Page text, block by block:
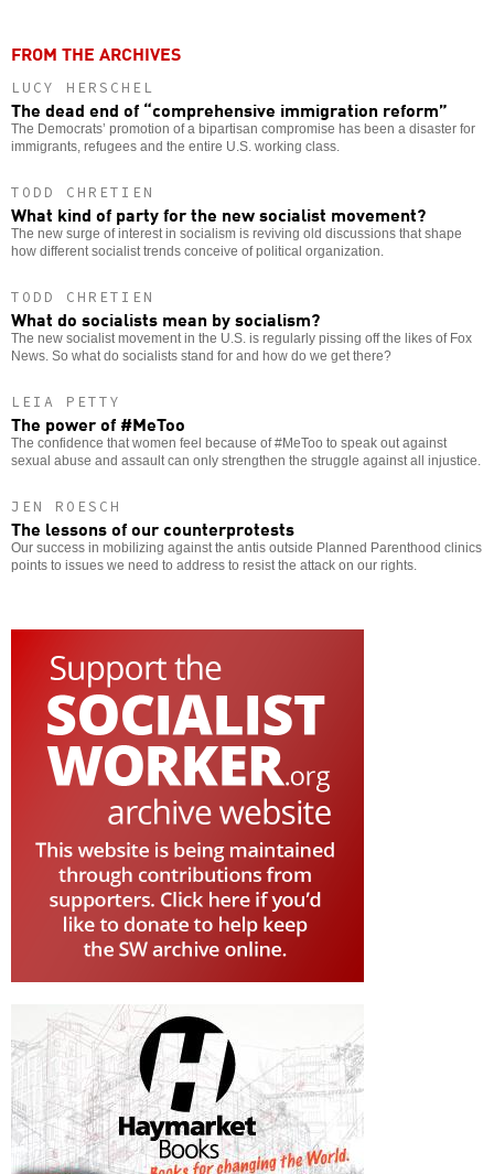
FROM THE ARCHIVES
LUCY HERSCHEL
The dead end of “comprehensive immigration reform”
The Democrats’ promotion of a bipartisan compromise has been a disaster for
immigrants, refugees and the entire U.S. working class.
TODD CHRETIEN
What kind of party for the new socialist movement?
The new surge of interest in socialism is reviving old discussions that shape
how different socialist trends conceive of political organization.
TODD CHRETIEN
What do socialists mean by socialism?
The new socialist movement in the U.S. is regularly pissing off the likes of Fox
News. So what do socialists stand for and how do we get there?
LEIA PETTY
The power of #MeToo
The confidence that women feel because of #MeToo to speak out against
sexual abuse and assault can only strengthen the struggle against all injustice.
JEN ROESCH
The lessons of our counterprotests
Our success in mobilizing against the antis outside Planned Parenthood clinics
points to issues we need to address to resist the attack on our rights.